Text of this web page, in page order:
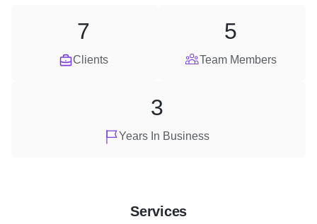
Clients
7
Team Members
5
Years In Business
3
Services